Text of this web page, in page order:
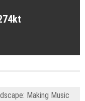
Making Music